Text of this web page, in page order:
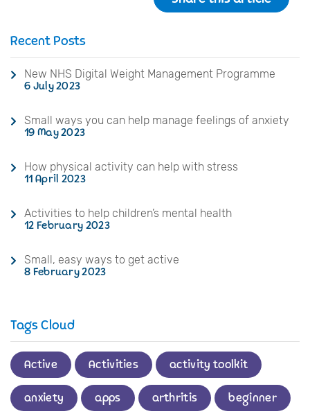
Recent Posts
New NHS Digital Weight Management Programme
6 July 2023
Small ways you can help manage feelings of anxiety
19 May 2023
How physical activity can help with stress
11 April 2023
Activities to help children’s mental health
12 February 2023
Small, easy ways to get active
8 February 2023
Tags Cloud
Active Activities activity toolkit
anxiety apps arthritis beginner